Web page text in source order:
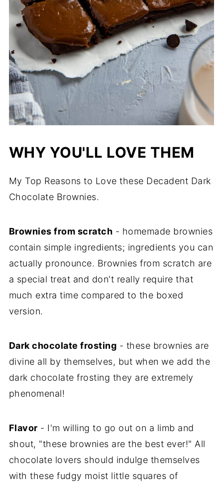
WHY YOU'LL LOVE THEM
My Top Reasons to Love these Decadent Dark
Chocolate Brownies.
Brownies from scratch - homemade brownies
contain simple ingredients; ingredients you can
actually pronounce. Brownies from scratch are
a special treat and don't really require that
much extra time compared to the boxed
version.
Dark chocolate frosting - these brownies are
divine all by themselves, but when we add the
dark chocolate frosting they are extremely
phenomenal!
Flavor - I'm willing to go out on a limb and
shout, "these brownies are the best ever!" All
chocolate lovers should indulge themselves
with these fudgy moist little squares of